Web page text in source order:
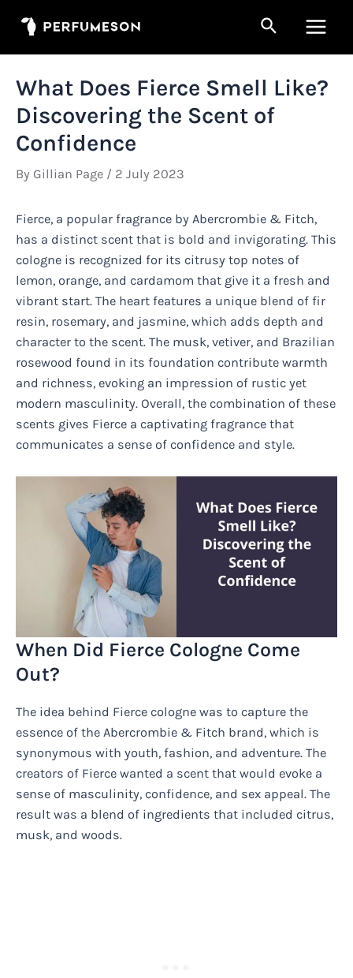
Search
Menu
What Does Fierce Smell Like?
Discovering the Scent of
Confidence
By Gillian Page / 2 July 2023
Fierce, a popular fragrance by Abercrombie & Fitch,
has a distinct scent that is bold and invigorating. This
cologne is recognized for its citrusy top notes of
lemon, orange, and cardamom that give it a fresh and
vibrant start. The heart features a unique blend of fir
resin, rosemary, and jasmine, which adds depth and
character to the scent. The musk, vetiver, and Brazilian
rosewood found in its foundation contribute warmth
and richness, evoking an impression of rustic yet
modern masculinity. Overall, the combination of these
scents gives Fierce a captivating fragrance that
communicates a sense of confidence and style.
When Did Fierce Cologne Come
Out?
The idea behind Fierce cologne was to capture the
essence of the Abercrombie & Fitch brand, which is
synonymous with youth, fashion, and adventure. The
creators of Fierce wanted a scent that would evoke a
sense of masculinity, confidence, and sex appeal. The
result was a blend of ingredients that included citrus,
musk, and woods.